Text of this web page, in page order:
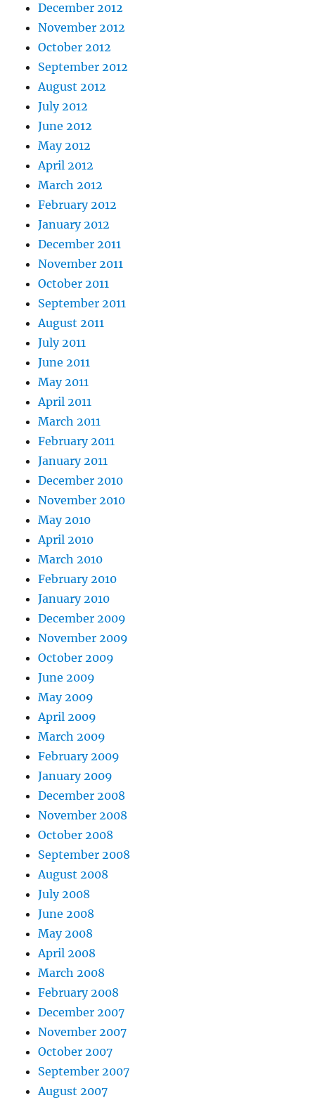
December 2012
November 2012
October 2012
September 2012
August 2012
July 2012
June 2012
May 2012
April 2012
March 2012
February 2012
January 2012
December 2011
November 2011
October 2011
September 2011
August 2011
July 2011
June 2011
May 2011
April 2011
March 2011
February 2011
January 2011
December 2010
November 2010
May 2010
April 2010
March 2010
February 2010
January 2010
December 2009
November 2009
October 2009
June 2009
May 2009
April 2009
March 2009
February 2009
January 2009
December 2008
November 2008
October 2008
September 2008
August 2008
July 2008
June 2008
May 2008
April 2008
March 2008
February 2008
December 2007
November 2007
October 2007
September 2007
August 2007